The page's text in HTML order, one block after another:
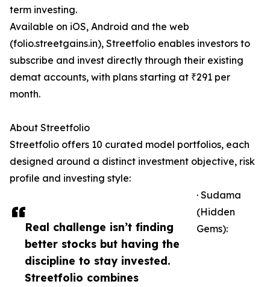
Real challenge isn’t finding
better stocks but having the
discipline to stay invested.
Streetfolio combines
term investing.
Available on iOS, Android and the web
(folio.streetgains.in), Streetfolio enables investors to
subscribe and invest directly through their existing
demat accounts, with plans starting at ₹291 per
month.
About Streetfolio
Streetfolio offers 10 curated model portfolios, each
designed around a distinct investment objective, risk
profile and investing style:
· Sudama
(Hidden
Gems):